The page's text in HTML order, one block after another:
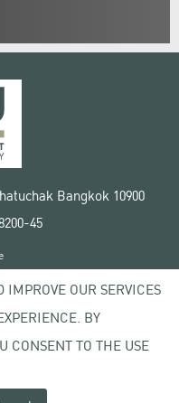
Bangkok 10900
45
University
IMPROVE OUR SERVICES
BY
CONSENT TO THE USE